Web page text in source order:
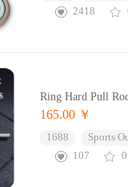
2418
Ring Hard Pull
165.00 ￥
1688 Sports
107
0